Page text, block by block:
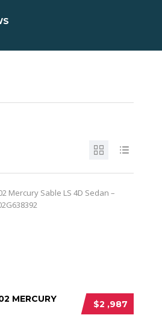
$2 ,987
MERCURY